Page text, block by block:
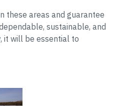
these areas and guarantee
sustainable, and
it will be essential to